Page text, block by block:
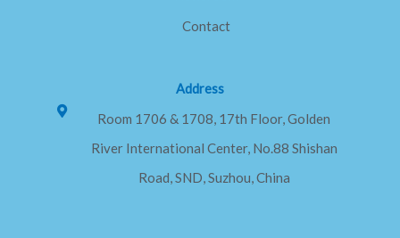
Contact
Address
Room 1706 & 1708, 17th Floor, Golden
River International Center, No.88 Shishan
Road, SND, Suzhou, China